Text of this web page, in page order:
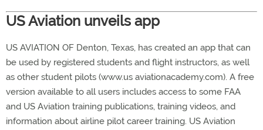
US Aviation unveils app
US AVIATION OF Denton, Texas, has created an app that can
be used by registered students and flight instructors, as well
as other student pilots (www.us aviationacademy.com). A free
version available to all users includes access to some FAA
and US Aviation training publications, training videos, and
information about airline pilot career training. US Aviation